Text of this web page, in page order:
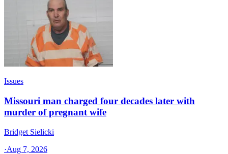
Issues
Missouri man charged four decades later with
murder of pregnant wife
Bridget Sielicki
·Aug 7, 2026